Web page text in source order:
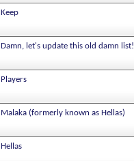
Keep
Damn, let's update this old damn list!
Players
Malaka (formerly known as Hellas)
Hellas